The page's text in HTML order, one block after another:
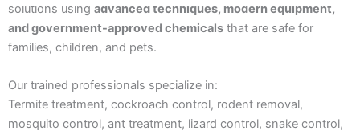
solutions using advanced techniques, modern equipment,
and government-approved chemicals that are safe for
families, children, and pets.
Our trained professionals specialize in:
Termite treatment, cockroach control, rodent removal,
mosquito control, ant treatment, lizard control, snake control,